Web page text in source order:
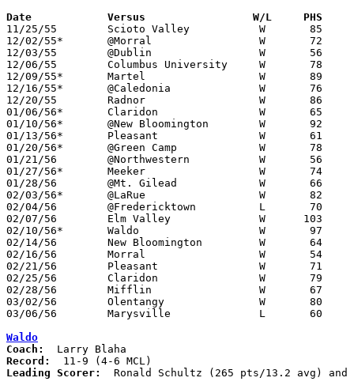
Date		Versus		       W/L     PHS
11/25/55	Scioto Valley		W	85	43
12/02/55*	@Morral			W	72	55
12/03/55	@Dublin			W	56	41
12/06/55	Columbus University	W	78	46
12/09/55*	Martel			W	89	24
12/16/55*	@Caledonia		W	76	37
12/20/55	Radnor			W	86	51
01/06/56*	Claridon		W	65	48
01/10/56*	@New Bloomington	W	92	42
01/13/56*	Pleasant		W	61	60	OT
01/20/56*	@Green Camp		W	78	40
01/21/56	@Northwestern		W	56	50
01/27/56*	Meeker			W	74	65
01/28/56	@Mt. Gilead		W	66	49
02/03/56*	@LaRue			W	82	61
02/04/56	@Fredericktown		L	70	78
02/07/56	Elm Valley		W      103	57
02/10/56*	Waldo			W	97	56
02/14/56	New Bloomington		W	64	36	Class B Marion County Tournament at Marion Coliseum
02/16/56	Morral			W	54	46	Class B Marion County Tournament at Marion Coliseum
02/21/56	Pleasant		W	71	47	Class B Marion County Tournament at Marion Coliseum
02/25/56	Claridon		W	79	39	Class B Marion County Tournament at Marion Coliseum
02/28/56	Mifflin			W	67	63	Class B District Tournament at Otterbein College
03/02/56	Olentangy		W	80	58	Class B District Tournament at Otterbein College
03/06/56	Marysville		L	60	76	Class B District Tournament at Otterbein College
Waldo
Coach:
Record:
Leading Scorer:
Ronald Schultz (265 pts/13.2 avg) and